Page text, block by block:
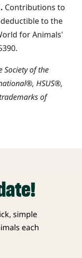
Contributions to
to the
for Animals'
of the
HSUS®,
of